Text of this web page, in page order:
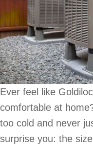
Ever feel like
comfortable at
too cold and never
surprise you: the